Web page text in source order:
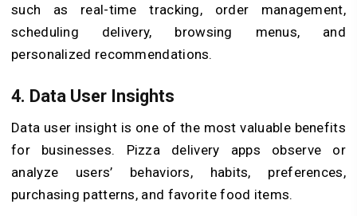
such as real-time tracking, order management,
scheduling delivery, browsing menus, and
personalized recommendations.
4. Data User Insights
Data user insight is one of the most valuable benefits
for businesses. Pizza delivery apps observe or
analyze users’ behaviors, habits, preferences,
purchasing patterns, and favorite food items.